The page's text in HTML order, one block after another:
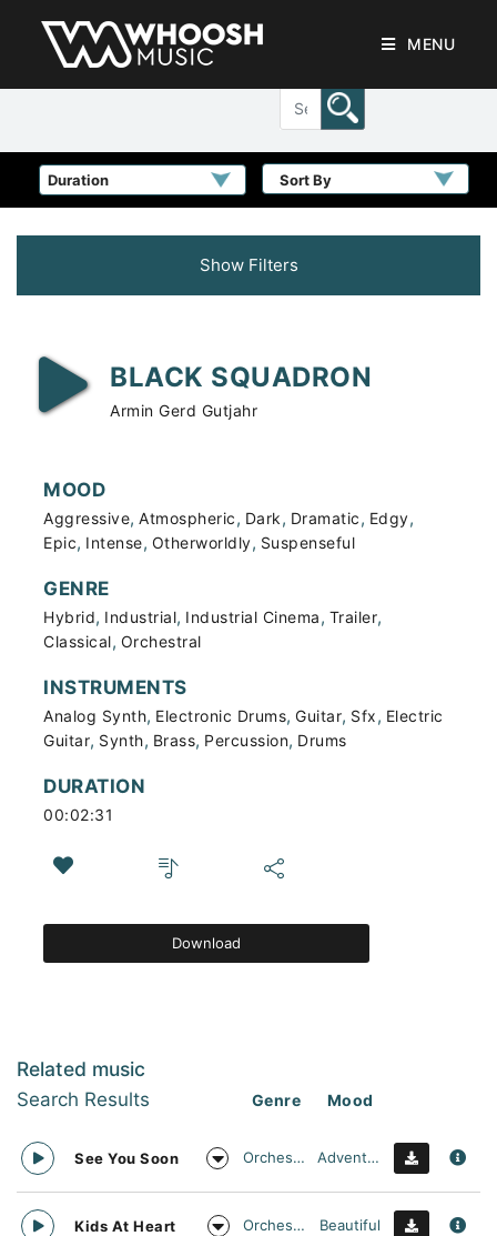
MENU
Sort By
Show Filters
BLACK SQUADRON
Armin Gerd Gutjahr
MOOD
Aggressive, Atmospheric, Dark, Dramatic, Edgy,
Epic, Intense, Otherworldly, Suspenseful
GENRE
Hybrid, Industrial, Industrial Cinema, Trailer,
Classical, Orchestral
INSTRUMENTS
Analog Synth, Electronic Drums, Guitar, Sfx, Electric
Guitar, Synth, Brass, Percussion, Drums
DURATION
00:02:31
Download
Related music
Search Results Genre Mood
See You Soon Orchestral Adventurous
Kids At Heart Orchestral Beautiful